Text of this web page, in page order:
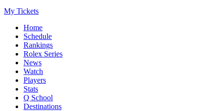
My Tickets
Home
Schedule
Rankings
Rolex Series
News
Watch
Players
Stats
Q School
Destinations